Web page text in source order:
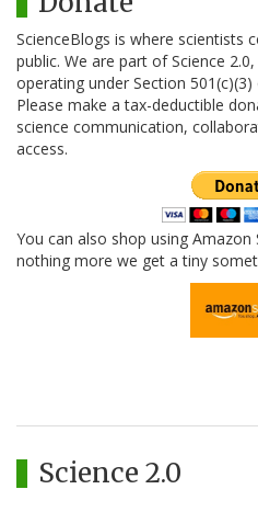
ScienceBlogs is where scientists
public. We are part of Science
operating under Section
Please make a tax-deductible
science communication,
access.
You can also shop using
nothing more we get a tiny
Science 2.0